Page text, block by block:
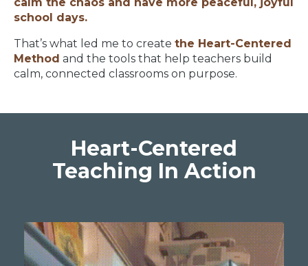
calm the chaos and have more peaceful, joyful
school days.
That’s what led me to create the Heart-Centered
Method and the tools that help teachers build
calm, connected classrooms on purpose.
Heart-Centered
Teaching In Action